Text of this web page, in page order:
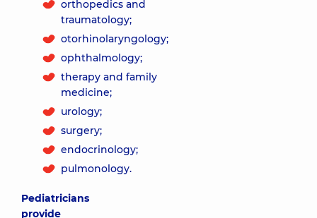
orthopedics and
traumatology;
otorhinolaryngology;
ophthalmology;
therapy and family
medicine;
urology;
surgery;
endocrinology;
pulmonology.
Pediatricians
provide